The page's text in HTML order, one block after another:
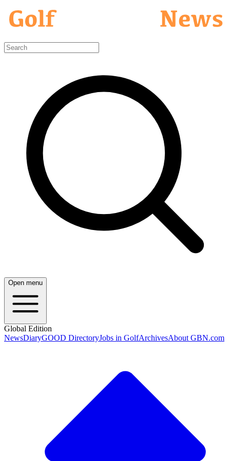
Open menu
Global Edition
NewsDiaryGOOD DirectoryJobs in GolfArchivesAbout GBN.com